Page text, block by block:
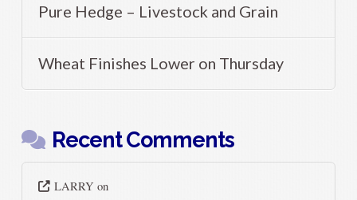
Pure Hedge – Livestock and Grain
Wheat Finishes Lower on Thursday
Recent Comments
LARRY on